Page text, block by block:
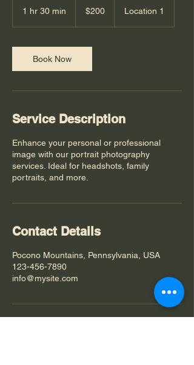
1 hr 30 min
0
m
dollars$200 Location 1
Book Now
Service Description
Enhance your personal or professional
image with our portrait photography
services. Ideal for headshots, family
portraits, and more.
Contact Details
Pocono Mountains, Pennsylvania, USA
123-456-7890
info@mysite.com